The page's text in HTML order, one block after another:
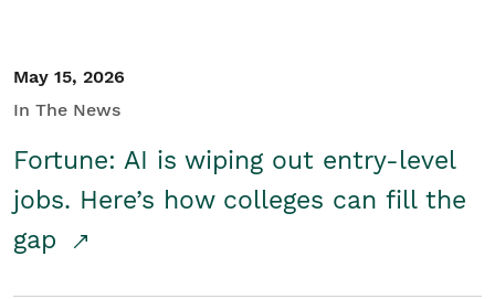
May 15, 2026
In The News
Fortune: AI is wiping out entry-level
jobs. Here’s how colleges can fill the
gap